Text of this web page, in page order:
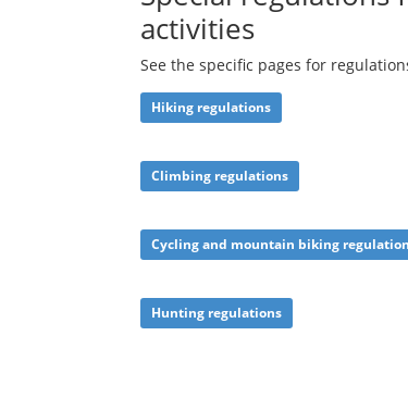
activities
See the specific pages for
Hiking regulations
Climbing regulations
Cycling and mountain biking
Hunting regulations